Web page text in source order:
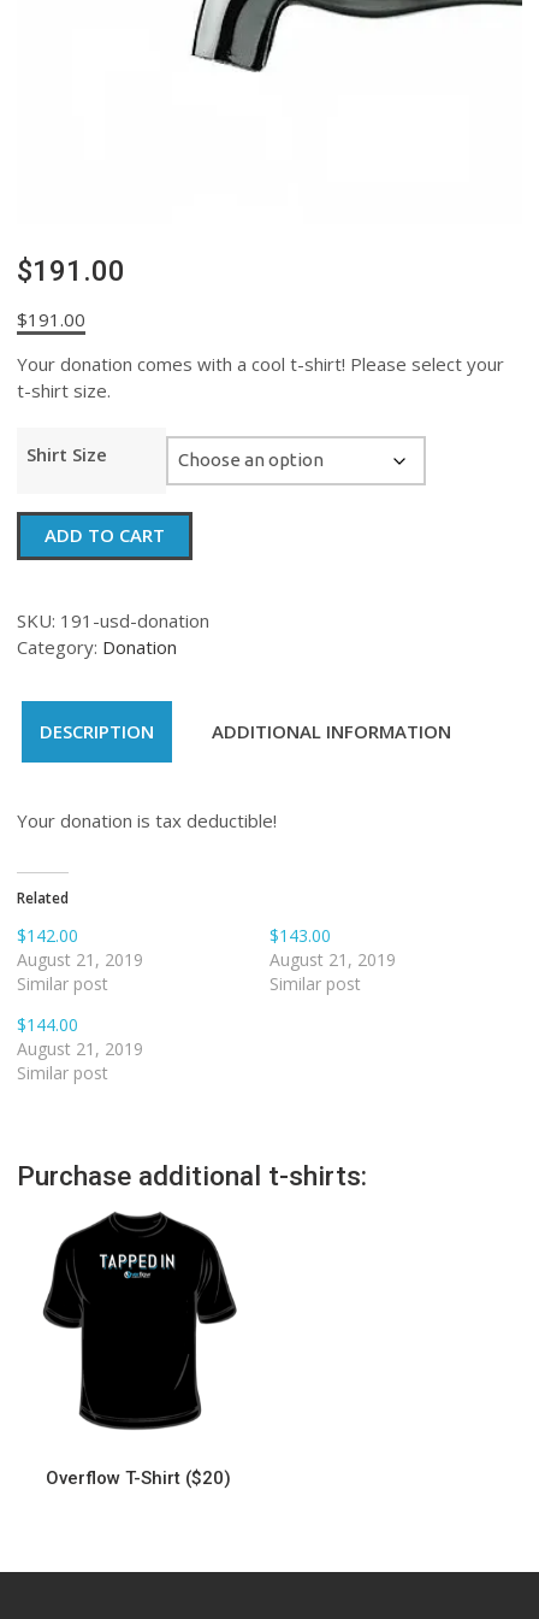
$191.00
$191.00
Your donation comes with a cool t-shirt! Please select your
t-shirt size.
Shirt Size
$191.00
quantity
ADD TO CART
SKU: 191-usd-donation
Category: Donation
DESCRIPTION ADDITIONAL INFORMATION
Your donation is tax deductible!
Related
$142.00
August 21, 2019
Similar post
$143.00
August 21, 2019
Similar post
$144.00
August 21, 2019
Similar post
Purchase additional t-shirts:
Overflow T-Shirt ($20)